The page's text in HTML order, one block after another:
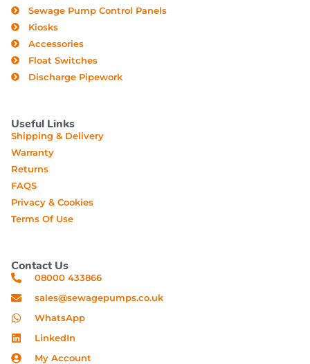
Sewage Pump Control Panels
Kiosks
Accessories
Float Switches
Discharge Pipework
Useful Links
Shipping & Delivery
Warranty
Returns
FAQS
Privacy & Cookies
Terms Of Use
Contact Us
08000 433866
sales@sewagepumps.co.uk
WhatsApp
LinkedIn
My Account